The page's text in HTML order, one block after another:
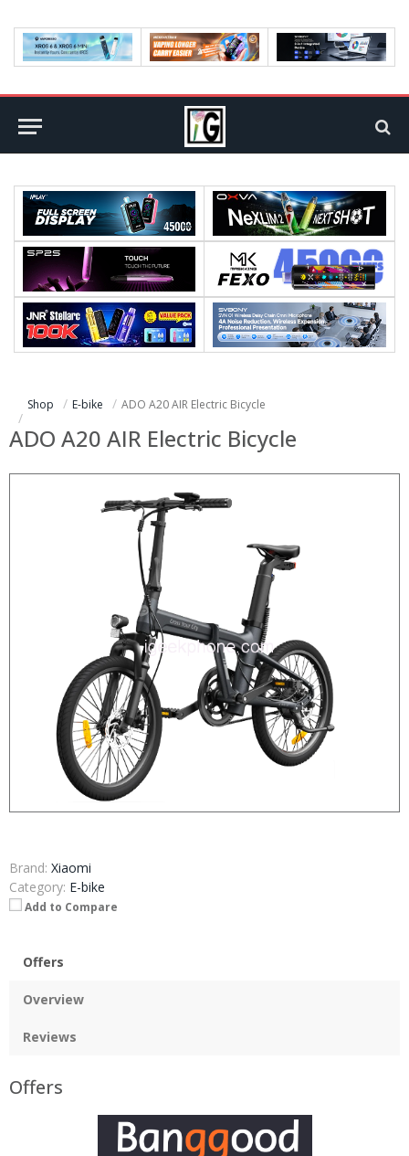
Shop E-bike ADO A20 AIR Electric Bicycle
ADO A20 AIR Electric Bicycle
Brand: Xiaomi
Category: E-bike
Add to Compare
Offers
Overview
Reviews
Offers